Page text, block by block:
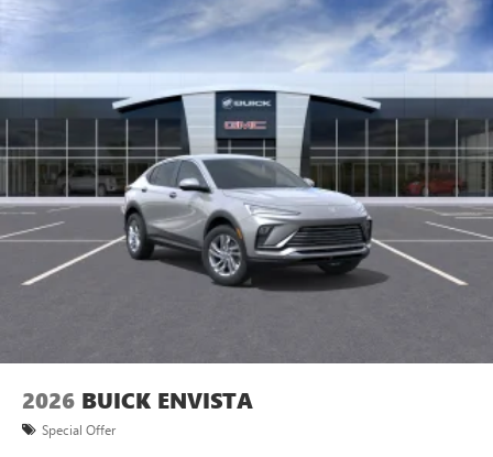
2026 BUICK ENVISTA
Special Offer